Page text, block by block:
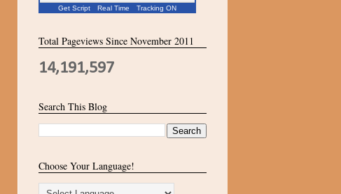
Get Script Real Time Tracking ON
Total Pageviews Since November 2011
14,191,597
Search This Blog
Choose Your Language!